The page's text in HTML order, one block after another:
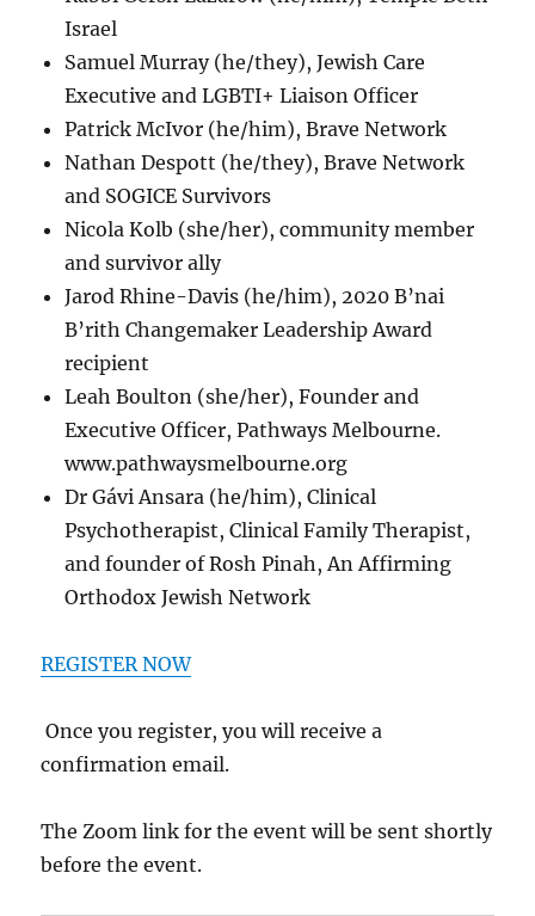
Israel
Samuel Murray (he/they), Jewish Care
Executive and LGBTI+ Liaison Officer
Patrick McIvor (he/him), Brave Network
Nathan Despott (he/they), Brave Network
and SOGICE Survivors
Nicola Kolb (she/her), community member
and survivor ally
Jarod Rhine-Davis (he/him), 2020 B’nai
B’rith Changemaker Leadership Award
recipient
Leah Boulton (she/her), Founder and
Executive Officer, Pathways Melbourne.
www.pathwaysmelbourne.org
Dr Gávi Ansara (he/him), Clinical
Psychotherapist, Clinical Family Therapist,
and founder of Rosh Pinah, An Affirming
Orthodox Jewish Network
REGISTER NOW
Once you register, you will receive a
confirmation email.
The Zoom link for the event will be sent shortly
before the event.